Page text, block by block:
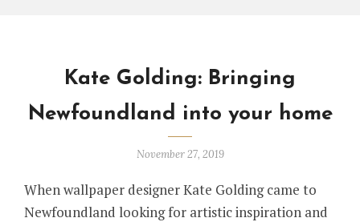
Kate Golding: Bringing
Newfoundland into your home
November 27, 2019
When wallpaper designer Kate Golding came to
Newfoundland looking for artistic inspiration and